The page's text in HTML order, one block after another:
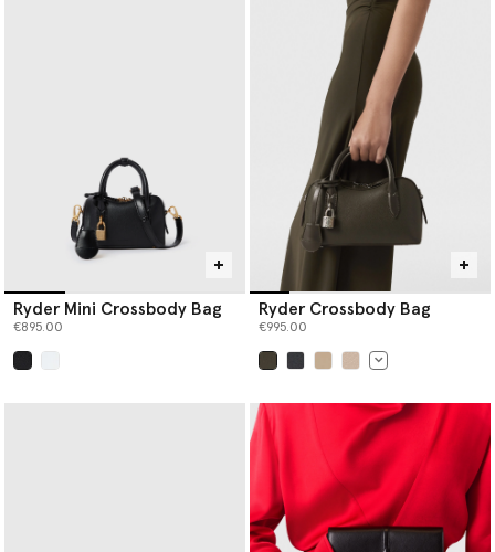
Ryder Mini Crossbody Bag
€895.00
Ryder Crossbody Bag
€995.00